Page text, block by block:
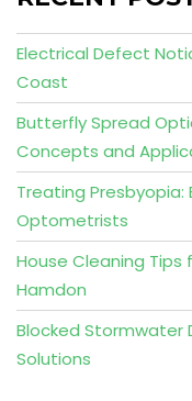
Electrical Defect
Coast
Butterfly Spread
Concepts and
Treating Presbyopia:
Optometrists
House Cleaning Tips
Hamdon
Blocked Stormwater
Solutions